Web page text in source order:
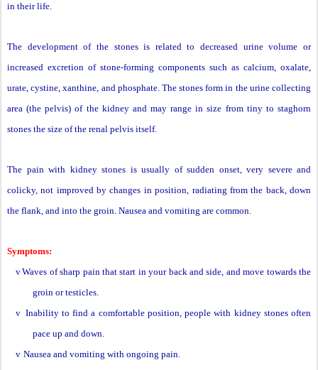
in their life.
The development of the stones is related to decreased urine volume or
increased excretion of stone-forming components such as calcium, oxalate,
urate, cystine, xanthine, and phosphate. The stones form in the urine collecting
area (the pelvis) of the kidney and may range in size from tiny to staghorn
stones the size of the renal pelvis itself.
The pain with kidney stones is usually of sudden onset, very severe and
colicky, not improved by changes in position, radiating from the back, down
the flank, and into the groin. Nausea and vomiting are common.
Symptoms:
vWaves of sharp pain that start in your back and side, and move towards the
groin or testicles.
v Inability to find a comfortable position, people with kidney stones often
pace up and down.
v Nausea and vomiting with ongoing pain.